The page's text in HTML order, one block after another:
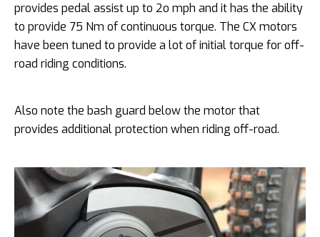
provides pedal assist up to 2o mph and it has the ability
to provide 75 Nm of continuous torque. The CX motors
have been tuned to provide a lot of initial torque for off-
road riding conditions.
Also note the bash guard below the motor that
provides additional protection when riding off-road.